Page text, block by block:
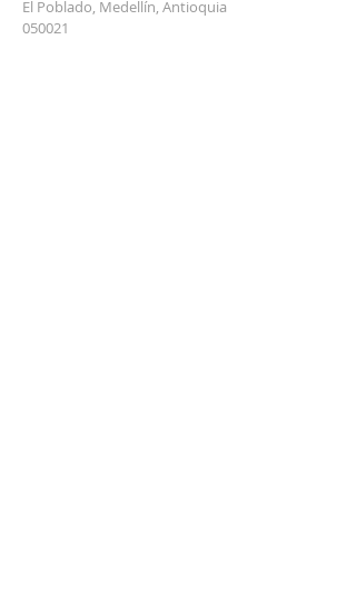
El Poblado, Medellín, Antioquia
050021